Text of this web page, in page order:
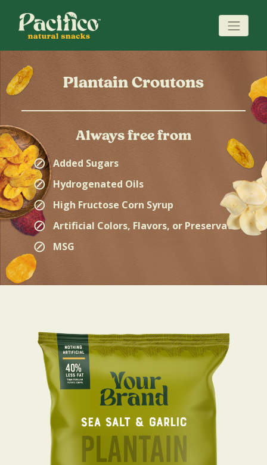
Plantain Croutons
Always free from
⊘ Added Sugars
⊘ Hydrogenated Oils
⊘ High Fructose Corn Syrup
⊘ Artificial Colors, Flavors, or Preservatives
⊘ MSG